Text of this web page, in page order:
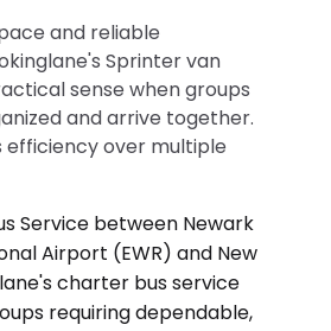
and reliable
Sprinter van
sense when groups
and arrive together.
efficiency over multiple